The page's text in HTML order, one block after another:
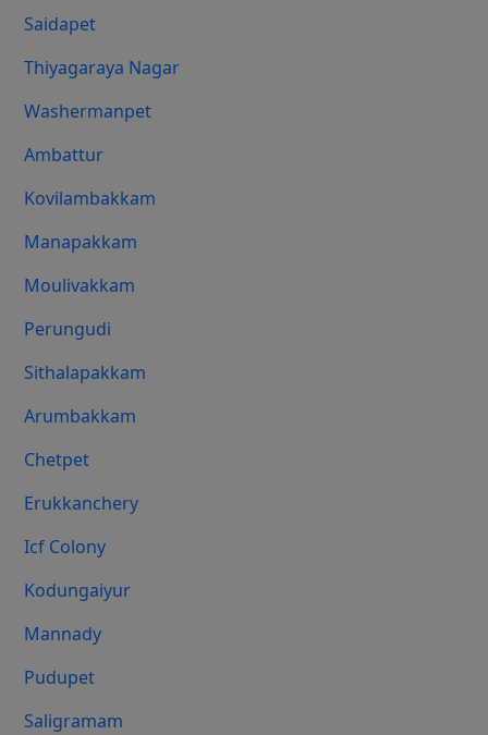
Saidapet
Thiyagaraya Nagar
Washermanpet
Ambattur
Kovilambakkam
Manapakkam
Moulivakkam
Perungudi
Sithalapakkam
Arumbakkam
Chetpet
Erukkanchery
Icf Colony
Kodungaiyur
Mannady
Pudupet
Saligramam